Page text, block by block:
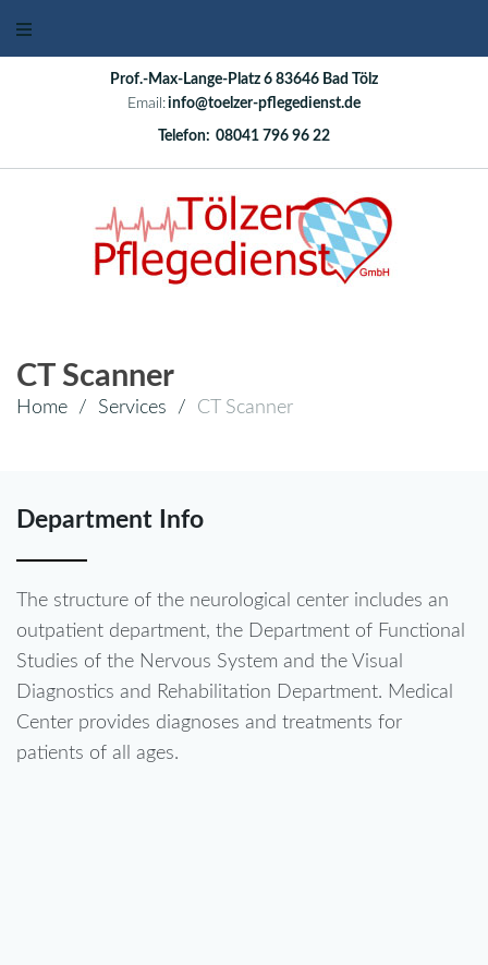
Prof.-Max-Lange-Platz 6 83646 Bad Tölz
Email: info@toelzer-pflegedienst.de
Telefon: 08041 796 96 22
CT Scanner
Home / Services / CT Scanner
Department Info
The structure of the neurological center includes an
outpatient department, the Department of Functional
Studies of the Nervous System and the Visual
Diagnostics and Rehabilitation Department. Medical
Center provides diagnoses and treatments for
patients of all ages.